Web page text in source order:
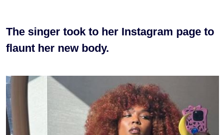
The singer took to her Instagram page to
flaunt her new body.